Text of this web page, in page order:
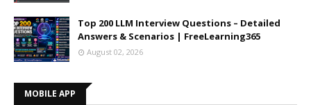
Top 200 LLM Interview Questions – Detailed
Answers & Scenarios | FreeLearning365
August 02, 2026
MOBILE APP